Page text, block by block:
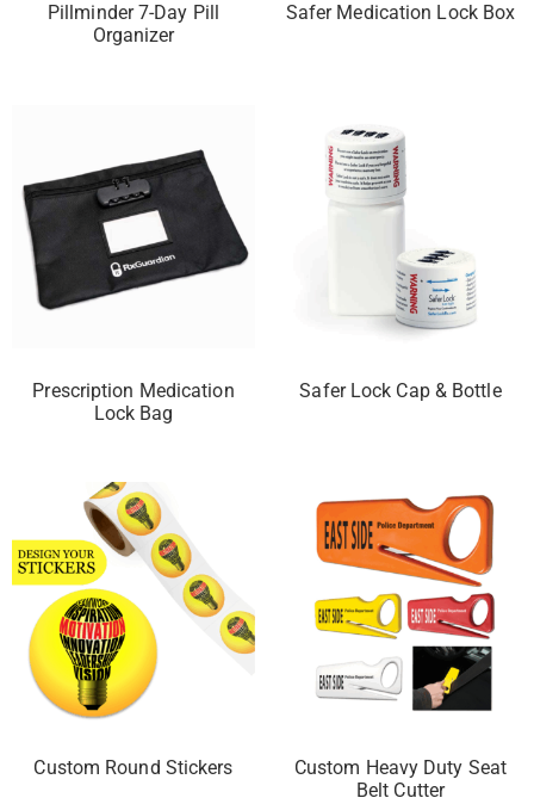
Pillminder 7-Day Pill
Organizer
Safer Medication Lock Box
Prescription Medication
Lock Bag
Safer Lock Cap & Bottle
Custom Round Stickers
Custom Heavy Duty Seat
Belt Cutter